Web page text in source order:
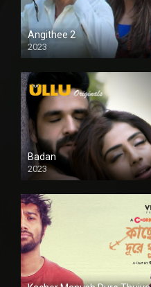
Angithee 2
2023
SD
Badan
2023